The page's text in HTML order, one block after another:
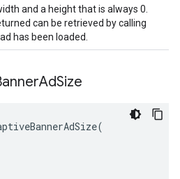
and a height that is always 0.
can be retrieved by calling
has been loaded.
AdSize
(